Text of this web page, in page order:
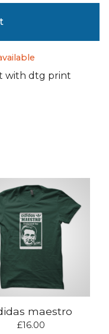
with dtg print
maestro
£16.00